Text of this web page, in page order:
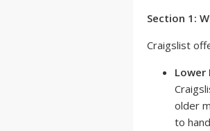
Section 1:
Craigslist
Lower
older
to